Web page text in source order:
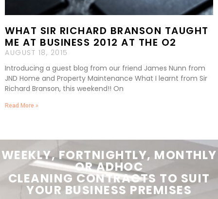
WHAT SIR RICHARD BRANSON TAUGHT
ME AT BUSINESS 2012 AT THE O2
AUGUST 18, 2015
Introducing a guest blog from our friend James Nunn from
JND Home and Property Maintenance What I learnt from Sir
Richard Branson, this weekend!! On
Read More »
WEEKLY, FORTNIGHTLY, MONTHLY
OR ADHOC
CLEANING CONTRACTS TO SUIT
YOUR BUSINESS PREMISES